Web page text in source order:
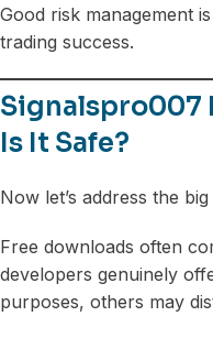
Good risk management
trading success.
Signalspro007
Is It Safe?
Now let’s address the
Free downloads often
developers genuinely
purposes, others may